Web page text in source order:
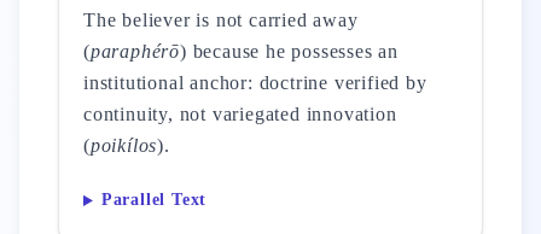
The believer is not carried away
(paraphérō) because he possesses an
institutional anchor: doctrine verified by
continuity, not variegated innovation
(poikílos).
Parallel Text